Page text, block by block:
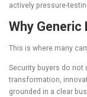
actively pressure-
Why
This is where many
Security buyers do
transformation,
grounded in a clear